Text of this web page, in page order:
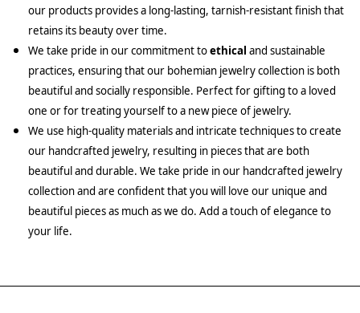
our products provides a long-lasting, tarnish-resistant finish that
retains its beauty over time.
We take pride in our commitment toethical and sustainable
practices, ensuring that our bohemian jewelry collection is both
beautiful and socially responsible. Perfect for gifting to a loved
one or for treating yourself to a new piece of jewelry.
We use high-quality materials and intricate techniques to create
our handcrafted jewelry, resulting in pieces that are both
beautiful and durable. We take pride in our handcrafted jewelry
collection and are confident that you will love our unique and
beautiful pieces as much as we do. Add a touch of elegance to
your life.